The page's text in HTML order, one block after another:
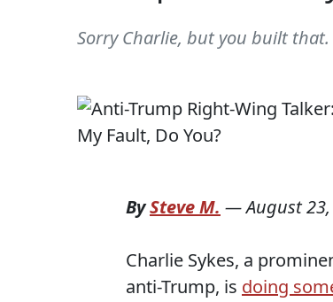
Sorry Charlie, but you built that.
BySteve M. —August
Charlie Sykes, a
anti-Trump, is doing